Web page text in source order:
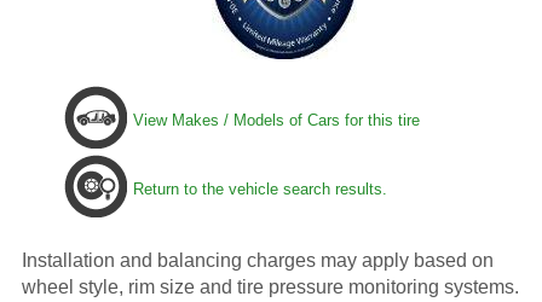
View Makes / Models of Cars for this tire
Return to the vehicle search results.
Installation and balancing charges may apply based on
wheel style, rim size and tire pressure monitoring systems.